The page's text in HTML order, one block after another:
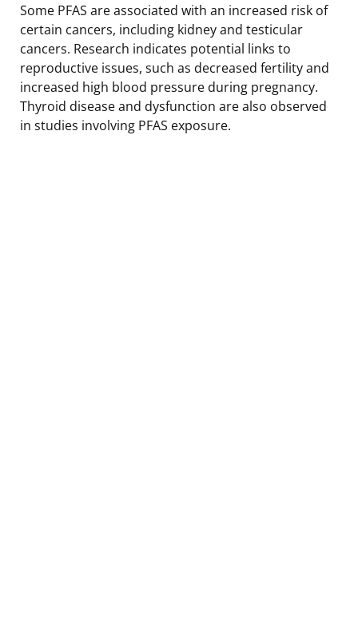
Some PFAS are associated with an increased risk of
certain cancers, including kidney and testicular
cancers. Research indicates potential links to
reproductive issues, such as decreased fertility and
increased high blood pressure during pregnancy.
Thyroid disease and dysfunction are also observed
in studies involving PFAS exposure.